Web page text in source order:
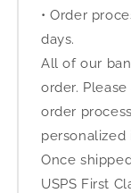
• Order
days.
All of our
order.
order
personalized
Once
USPS First